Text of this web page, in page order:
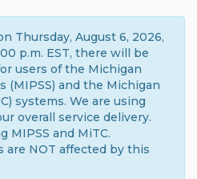
Thursday, August 6, 2026,
p.m. EST, there will be
users of the Michigan
(MIPSS) and the Michigan
systems. We are using
overall service delivery.
MIPSS and MiTC.
are NOT affected by this